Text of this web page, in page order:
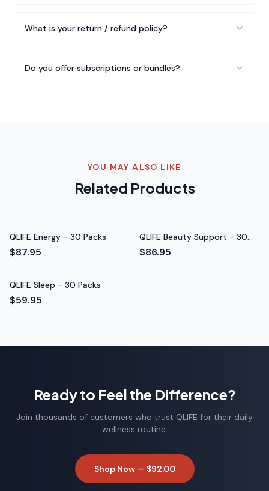
Sarah M.
Verified Buyer
Software Engineer
What is your return / refund policy?
Do you offer subscriptions or bundles?
YOU MAY ALSO LIKE
Related Products
QLIFE Energy - 30 Packs
$87.95
QLIFE Beauty Support - 30
Packs
$86.95
QLIFE Sleep - 30 Packs
$59.95
Ready to Feel the Difference?
Join thousands of customers who trust QLIFE for their daily
wellness routine.
Shop Now — $92.00